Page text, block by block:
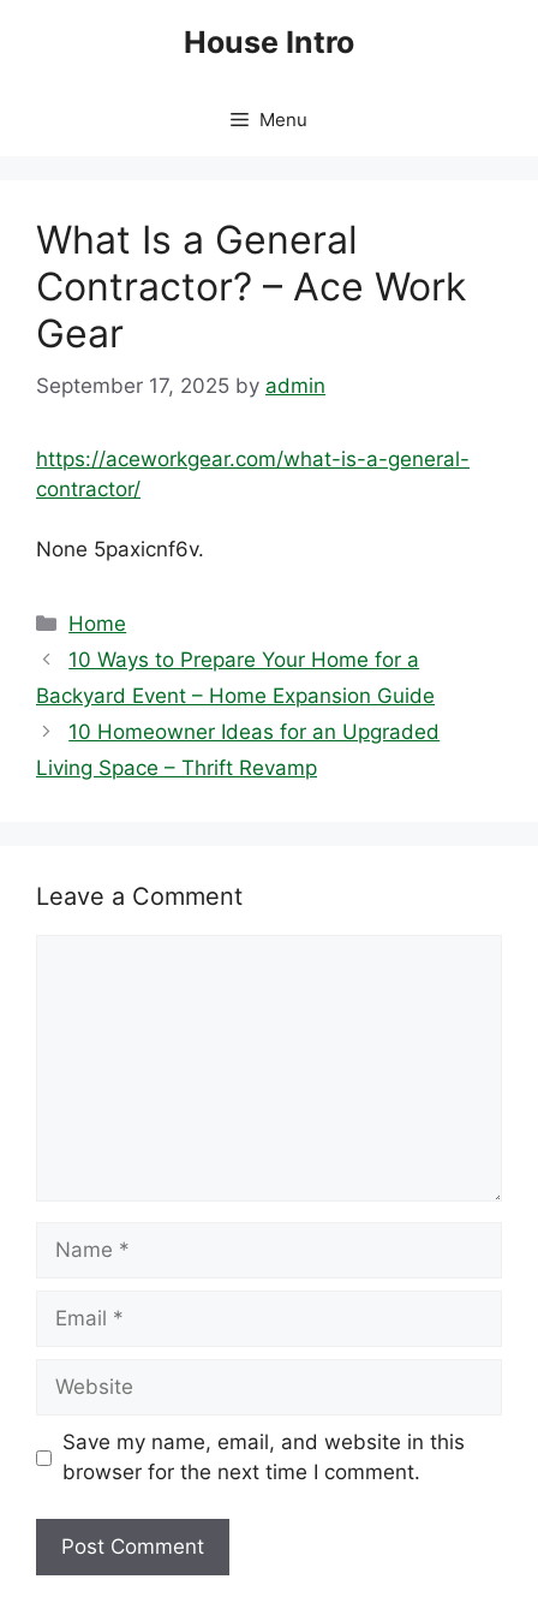
House Intro
Menu
What Is a General
Contractor? – Ace Work
Gear
September 17, 2025 by admin
https://aceworkgear.com/what-is-a-general-
contractor/
None 5paxicnf6v.
Categories
Home
10 Ways to Prepare Your Home for a
Backyard Event – Home Expansion Guide
10 Homeowner Ideas for an Upgraded
Living Space – Thrift Revamp
Leave a Comment
Name
Email
Website
Save my name, email, and website in this
browser for the next time I comment.